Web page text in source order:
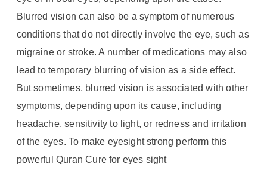
Blurred vision can also be a symptom of numerous
conditions that do not directly involve the eye, such as
migraine or stroke. A number of medications may also
lead to temporary blurring of vision as a side effect.
But sometimes, blurred vision is associated with other
symptoms, depending upon its cause, including
headache, sensitivity to light, or redness and irritation
of the eyes. To make eyesight strong perform this
powerful Quran Cure for eyes sight